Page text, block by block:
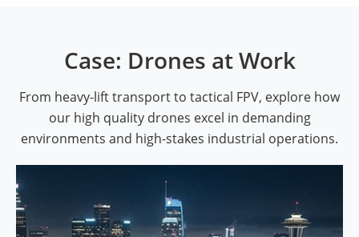
Case: Drones at Work
From heavy-lift transport to tactical FPV, explore how
our high quality drones excel in demanding
environments and high-stakes industrial operations.